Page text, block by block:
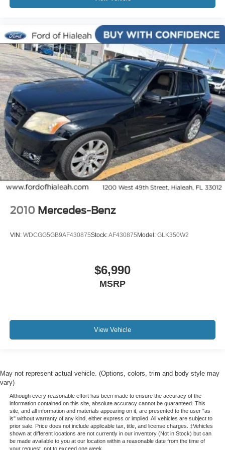
Leather
Rear Backup Camera
Bluetooth®
Sunroof / Moonroof
Carfax Certified
MANAGER'S SPECIAL!
1 Owner!
GPS / Navigation
MUST SEE!
WON'T LAST!
Local Trade
NONSmoker
AWD / 4WD
Extended Warranty Available!
Remainder of Factory Warranty Included!
Blind Spot Monitoring
Lane Keeping Assist
2010 Mercedes-Benz
VIN: WDCGG5GB9AF430875Stock:AF430875 Model: GLK350W2
$6,990
MSRP
View Vehicle
May not represent actual vehicle. (Options, colors, trim and body style may
vary)
Although every reasonable effort has been made to ensure the accuracy of the
information contained on this site, absolute accuracy cannot be guaranteed. This
site, and all information and materials appearing on it, are presented to the user "as
is" without warranty of any kind, either express or implied. All vehicles are subject to
prior sale. Price does not include applicable tax, title, and license charges. ‡Vehicles
shown at different locations are not currently in our inventory (Not in Stock) but can
be made available to you at our location within a reasonable date from the time of
your request, not to exceed one week.